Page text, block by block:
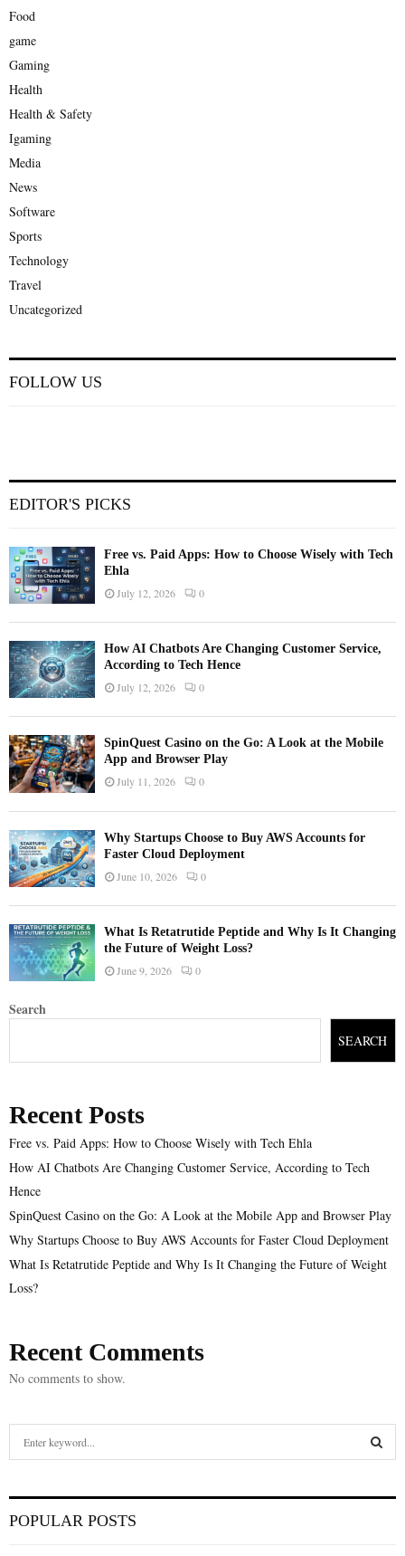
Food
game
Gaming
Health
Health & Safety
Igaming
Media
News
Software
Sports
Technology
Travel
Uncategorized
FOLLOW US
EDITOR'S PICKS
Free vs. Paid Apps: How to Choose Wisely with Tech
Ehla
July 12, 2026 0
How AI Chatbots Are Changing Customer Service,
According to Tech Hence
July 12, 2026 0
SpinQuest Casino on the Go: A Look at the Mobile
App and Browser Play
July 11, 2026 0
Why Startups Choose to Buy AWS Accounts for
Faster Cloud Deployment
June 10, 2026 0
What Is Retatrutide Peptide and Why Is It Changing
the Future of Weight Loss?
June 9, 2026 0
Search
SEARCH
Recent Posts
Free vs. Paid Apps: How to Choose Wisely with Tech Ehla
How AI Chatbots Are Changing Customer Service, According to Tech
Hence
SpinQuest Casino on the Go: A Look at the Mobile App and Browser Play
Why Startups Choose to Buy AWS Accounts for Faster Cloud Deployment
What Is Retatrutide Peptide and Why Is It Changing the Future of Weight
Loss?
Recent Comments
No comments to show.
h
POPULAR POSTS